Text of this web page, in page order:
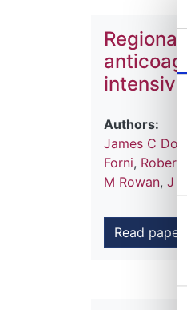
intensive
Authors:
James C
Forni, Robert
M Rowan, J
Read paper